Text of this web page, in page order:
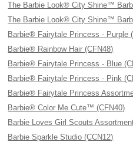
The Barbie Look® City Shine™
The Barbie Look® City Shine™
Barbie® Fairytale Princess - Purple
Barbie® Rainbow Hair (CFN48)
Barbie® Fairytale Princess - Blue
Barbie® Fairytale Princess - Pink
Barbie® Fairytale Princess
Barbie® Color Me Cute™ (CFN40)
Barbie Loves Girl Scouts
Barbie Sparkle Studio (CCN12)